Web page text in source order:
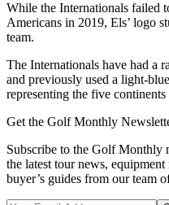
While the Internationals failed
Americans in 2019, Els’ logo
team.
The Internationals have had a
and previously used a light-
representing the five
Get the Golf Monthly
Subscribe to the Golf Monthly
the latest tour news,
buyer’s guides from our team